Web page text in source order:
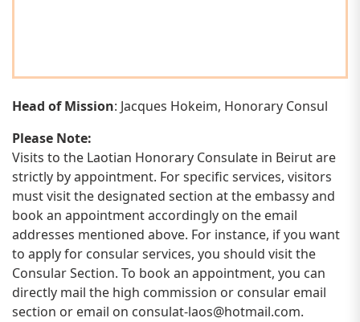
Head of Mission: Jacques Hokeim, Honorary Consul
Please Note:
Visits to the Laotian Honorary Consulate in Beirut are
strictly by appointment. For specific services, visitors
must visit the designated section at the embassy and
book an appointment accordingly on the email
addresses mentioned above. For instance, if you want
to apply for consular services, you should visit the
Consular Section. To book an appointment, you can
directly mail the high commission or consular email
section or email on consulat-laos@hotmail.com.